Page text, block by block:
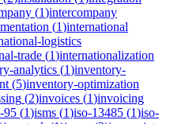
(1)intercompany
(1)international
logistics
trade (1)internationalization
analytics (1)inventory-
(5)inventory-optimization
(2)invoices (1)invoicing
95 (1)isms (1)iso-13485 (1)iso-